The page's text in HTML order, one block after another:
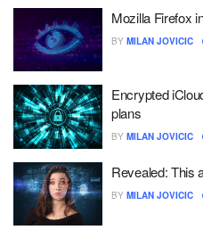
Mozilla Firefox
BY MILAN JOVICIC
Encrypted
plans
BY MILAN JOVICIC
Revealed: This
BY MILAN JOVICIC